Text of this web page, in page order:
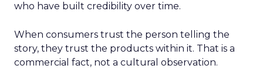
who have built credibility over time.
When consumers trust the person telling the
story, they trust the products within it. That is a
commercial fact, not a cultural observation.